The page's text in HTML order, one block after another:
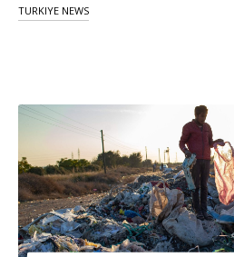
TURKIYE NEWS